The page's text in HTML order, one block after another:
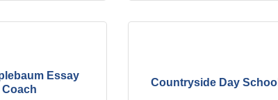
Essay
Coach
Countryside Day School